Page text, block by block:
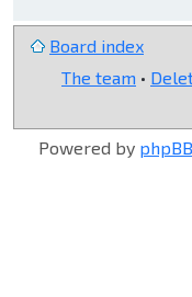
Board index
The team •
Powered by phpBB